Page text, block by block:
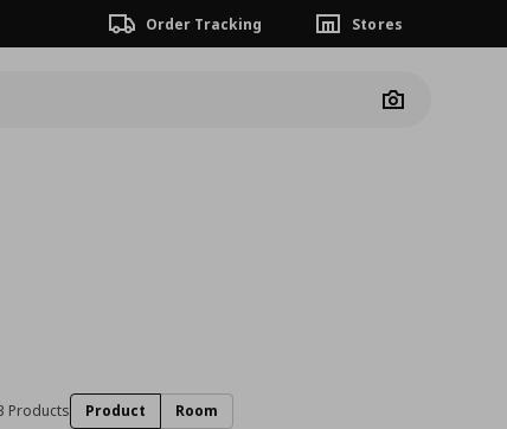
Order Tracking Stores
Camera
Products Product Room